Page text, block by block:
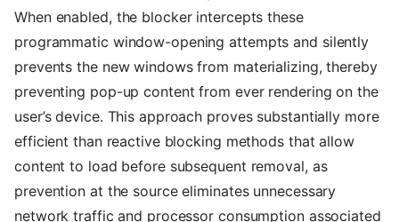
When enabled, the blocker intercepts these
programmatic window-opening attempts and silently
prevents the new windows from materializing, thereby
preventing pop-up content from ever rendering on the
user’s device. This approach proves substantially more
efficient than reactive blocking methods that allow
content to load before subsequent removal, as
prevention at the source eliminates unnecessary
network traffic and processor consumption associated